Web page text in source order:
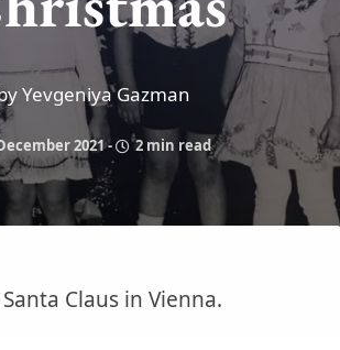
Yevgeniya Gazman
2021- 2 min read
Claus in Vienna.